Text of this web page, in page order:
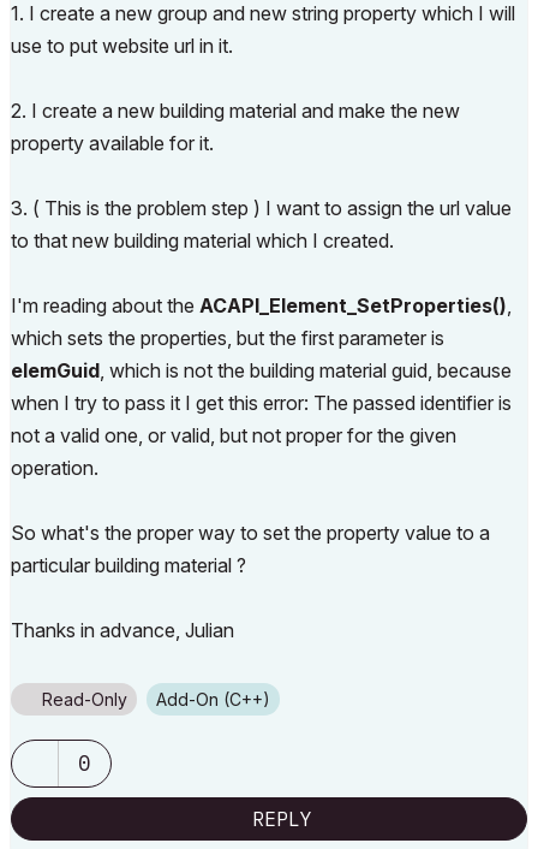
1. I create a new group and new string property which I will
use to put website url in it.
2. I create a new building material and make the new
property available for it.
3. ( This is the problem step ) I want to assign the url value
to that new building material which I created.
I'm reading about the ACAPI_​Element_​SetProperties(),
which sets the properties, but the first parameter is
elemGuid, which is not the building material guid, because
when I try to pass it I get this error: The passed identifier is
not a valid one, or valid, but not proper for the given
operation.
So what's the proper way to set the property value to a
particular building material ?
Thanks in advance, Julian
Read-Only Add-On (C++)
0
REPLY